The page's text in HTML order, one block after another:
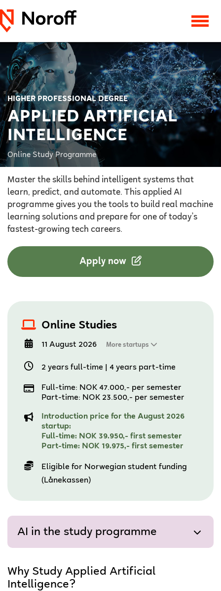
HIGHER PROFESSIONAL DEGREE
APPLIED ARTIFICIAL
INTELLIGENCE
Online Study Programme
Master the skills behind intelligent systems that
learn, predict, and automate. This applied AI
programme gives you the tools to build real machine
learning solutions and prepare for one of today’s
fastest-growing tech careers.
Apply now
Online Studies
11 August 2026 More startups
2 years full-time 4 years part-time
Full-time: NOK 47.000,- per semester
Part-time: NOK 23.500,- per semester
Introduction price for the August 2026
startup:
Full-time: NOK 39.950,- first semester
Part-time: NOK 19.975,- first semester
Eligible for Norwegian student funding
(Lånekassen)
AI in the study programme
Why Study Applied Artificial
Intelligence?